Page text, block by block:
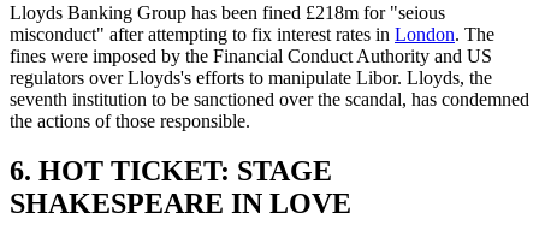
Lloyds Banking Group has been fined £218m for "seious
misconduct" after attempting to fix interest rates in London. The
fines were imposed by the Financial Conduct Authority and US
regulators over Lloyds's efforts to manipulate Libor. Lloyds, the
seventh institution to be sanctioned over the scandal, has condemned
the actions of those responsible.
6. HOT TICKET: STAGE
SHAKESPEARE IN LOVE